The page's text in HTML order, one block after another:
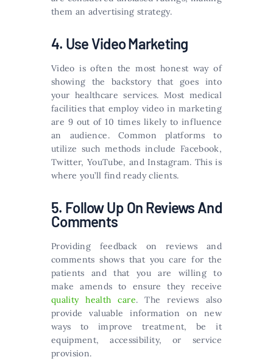
them an advertising strategy.
4. Use Video Marketing
Video is often the most honest way of
showing the backstory that goes into
your healthcare services. Most medical
facilities that employ video in marketing
are 9 out of 10 times likely to influence
an audience. Common platforms to
utilize such methods include Facebook,
Twitter, YouTube, and Instagram. This is
where you’ll find ready clients.
5. Follow Up On Reviews And
Comments
Providing feedback on reviews and
comments shows that you care for the
patients and that you are willing to
make amends to ensure they receive
quality health care. The reviews also
provide valuable information on new
ways to improve treatment, be it
equipment, accessibility, or service
provision.